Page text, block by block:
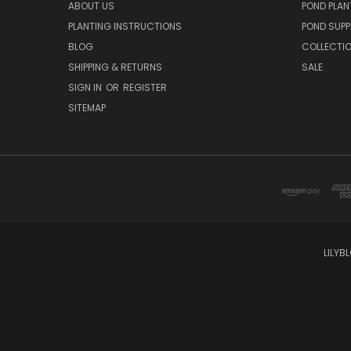
ABOUT US
PLANTING INSTRUCTIONS
BLOG
SHIPPING & RETURNS
SIGN IN OR REGISTER
SITEMAP
POND
POND
SALE